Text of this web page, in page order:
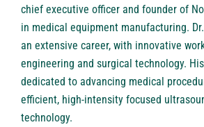
chief executive officer and founder of
in medical equipment manufacturing.
an extensive career, with innovative
engineering and surgical technology.
dedicated to advancing medical
efficient, high-intensity focused
technology.